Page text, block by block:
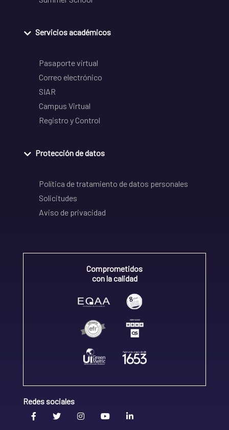
Servicios académicos
Pasaporte virtual
Correo electrónico
SIAR
Campus Virtual
Registro y Control
Protección de datos
Política de tratamiento de datos personales
Solicitudes
Aviso de privacidad
Comprometidos
con la calidad
Redes sociales